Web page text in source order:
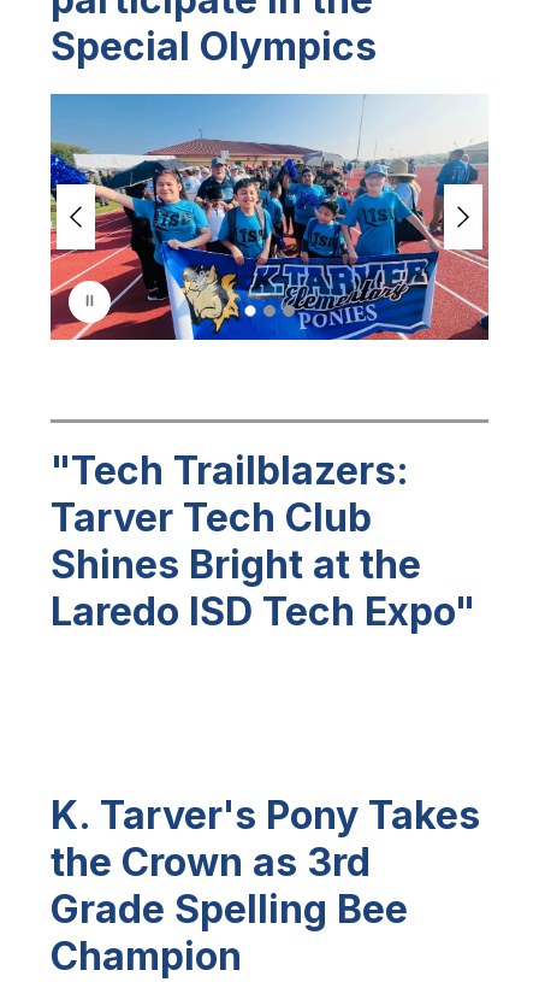
Special Olympics
i
d
e
r
i
p
l
a
n
"Tech Trailblazers:
Tarver Tech Club
Shines Bright at the
Laredo ISD Tech Expo"
K. Tarver's Pony Takes
the Crown as 3rd
Grade Spelling Bee
Champion